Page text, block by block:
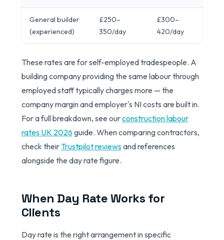
General builder
(experienced)
£250–
350/day
£300–
420/day
These rates are for self-employed tradespeople. A
building company providing the same labour through
employed staff typically charges more — the
company margin and employer's NI costs are built in.
For a full breakdown, see ourconstruction labour
rates UK 2026 guide. When comparing contractors,
check their Trustpilot reviewsand references
alongside the day rate figure.
When Day Rate Works for
Clients
Day rate is the right arrangement in specific